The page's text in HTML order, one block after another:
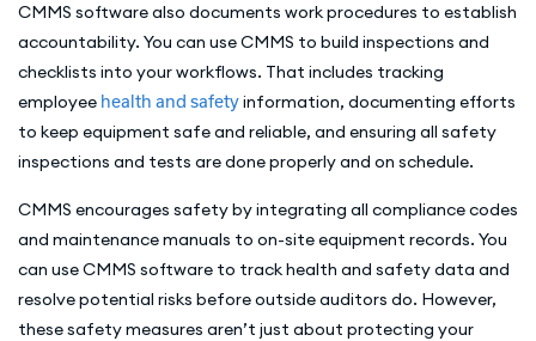
CMMS software also documents work procedures to establish
accountability. You can use CMMS to build inspections and
checklists into your workflows. That includes tracking
employee health and safetyinformation, documenting efforts
to keep equipment safe and reliable, and ensuring all safety
inspections and tests are done properly and on schedule.
CMMS encourages safety by integrating all compliance codes
and maintenance manuals to on-site equipment records. You
can use CMMS software to track health and safety data and
resolve potential risks before outside auditors do. However,
these safety measures aren’t just about protecting your